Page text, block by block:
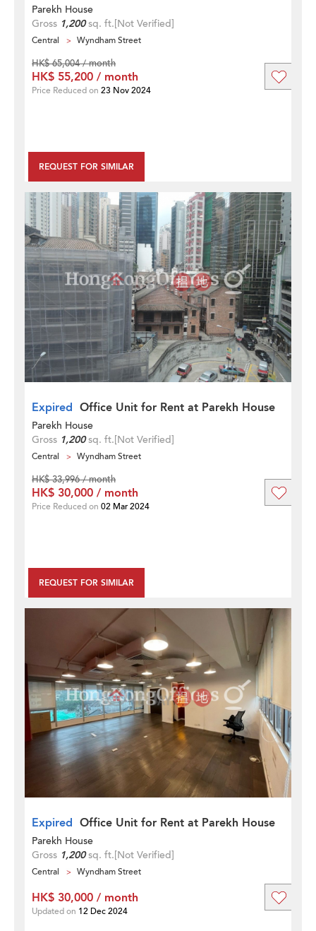
Parekh House
Gross 1,200sq. ft.[Not Verified]
Central Wyndham Street
REQUEST FOR SIMILAR
HK$ 65,004 / month
HK$ 55,200 / month
Price Reduced on 23 Nov 2024
Expired Office Unit for Rent at Parekh House
Parekh House
Gross 1,200sq. ft.[Not Verified]
Central Wyndham Street
REQUEST FOR SIMILAR
HK$ 33,996 / month
HK$ 30,000 / month
Price Reduced on 02 Mar 2024
Expired Office Unit for Rent at Parekh House
Parekh House
Gross 1,200sq. ft.[Not Verified]
Central Wyndham Street
HK$ 30,000 / month
Updated on 12 Dec 2024